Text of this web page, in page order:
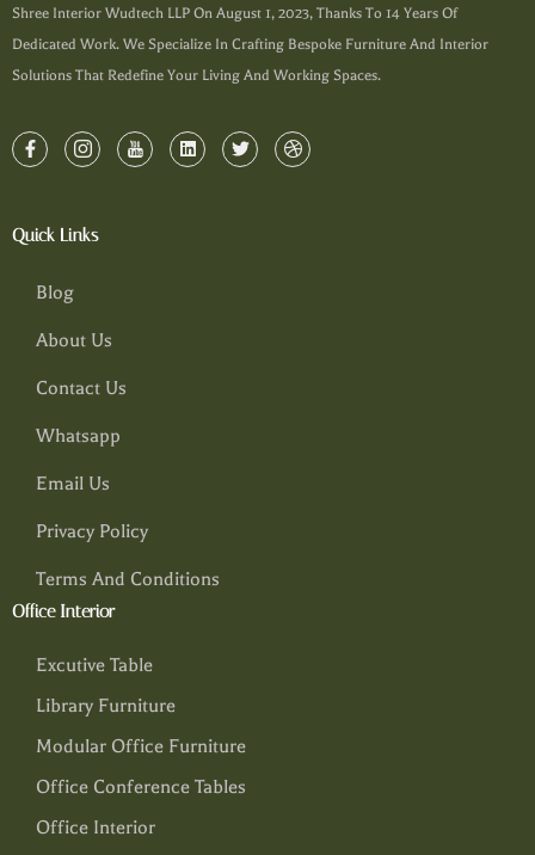
Shree Interior Wudtech LLP On August 1, 2023, Thanks To 14 Years Of
Dedicated Work. We Specialize In Crafting Bespoke Furniture And Interior
Solutions That Redefine Your Living And Working Spaces.
Quick Links
Blog
About Us
Contact Us
Whatsapp
Email Us
Privacy Policy
Terms And Conditions
Office Interior
Excutive Table
Library Furniture
Modular Office Furniture
Office Conference Tables
Office Interior